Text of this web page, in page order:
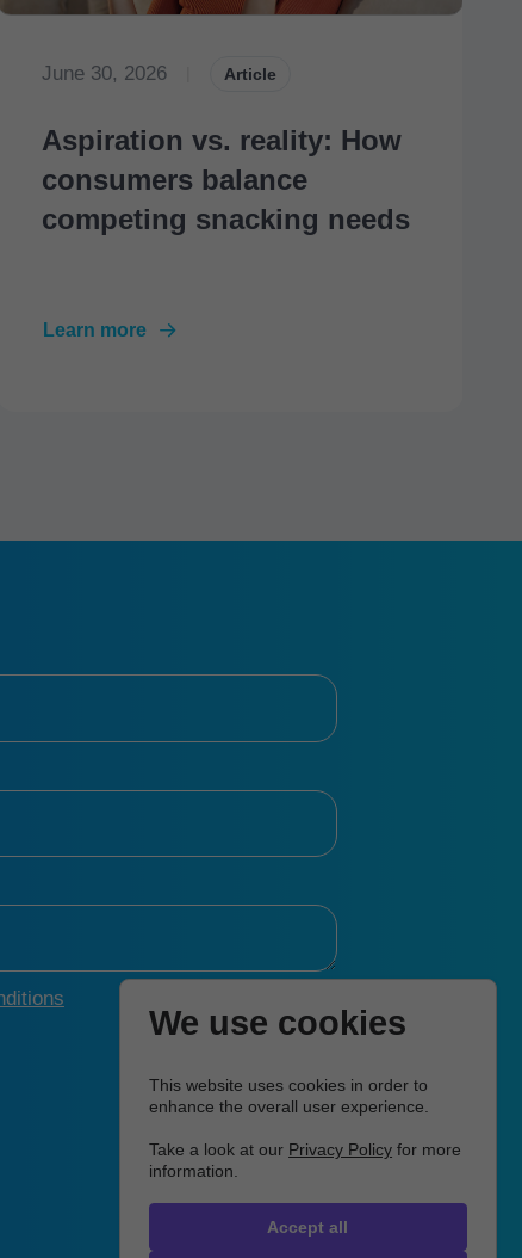
We use cookies
This website uses cookies in order to
enhance the overall user experience.
Take a look at our Privacy Policy for more
information.
Accept all
June 30, 2026 Article
Aspiration vs. reality: How
consumers balance
competing snacking needs
Learn more